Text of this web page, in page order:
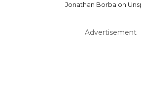
Jonathan Borba on
Advertisement